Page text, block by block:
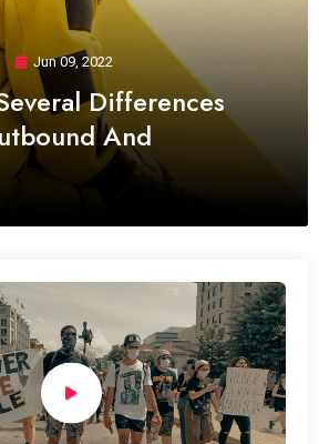
Jun 09, 2022
Differences
And